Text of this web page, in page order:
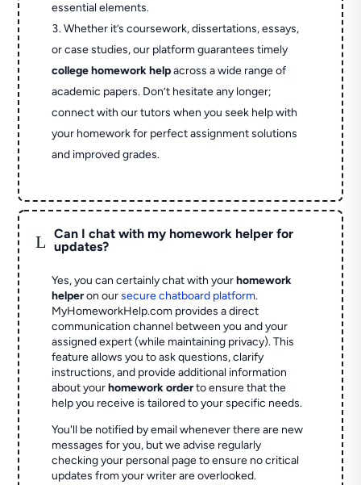
essential elements.
Whether it’s coursework, dissertations, essays,
or case studies, our platform guarantees timely
college homework helpacross a wide range of
academic papers. Don’t hesitate any longer;
connect with our tutors when you seek help with
your homework for perfect assignment solutions
and improved grades.
L
Can I chat with my homework helper for
updates?
Yes, you can certainly chat with yourhomework
helperon oursecure chatboard platform.
MyHomeworkHelp.com provides a direct
communication channel between you and your
assigned expert (while maintaining privacy). This
feature allows you to ask questions, clarify
instructions, and provide additional information
about yourhomework orderto ensure that the
help you receive is tailored to your specific needs.
You'll be notified by email whenever there are new
messages for you, but we advise regularly
checking your personal page to ensure no critical
updates from your writer are overlooked.